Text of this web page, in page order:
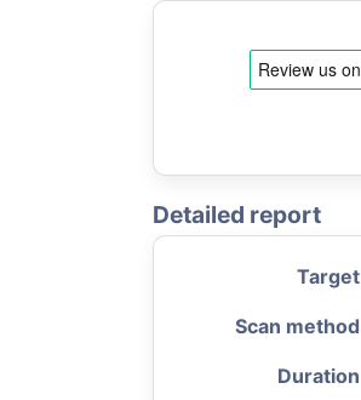
Detailed report
Target
Scan method
Duration